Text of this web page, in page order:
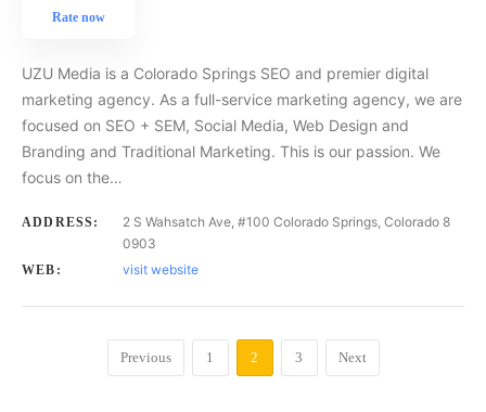
Rate now
UZU Media is a Colorado Springs SEO and premier digital
marketing agency. As a full-service marketing agency, we are
focused on SEO + SEM, Social Media, Web Design and
Branding and Traditional Marketing. This is our passion. We
focus on the…
ADDRESS:
2 S Wahsatch Ave, #100 Colorado Springs, Colorado 8
0903
WEB: visit website
Previous 1 2 3 Next